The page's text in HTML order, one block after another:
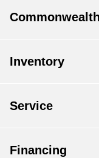
Inventory
Service
Financing